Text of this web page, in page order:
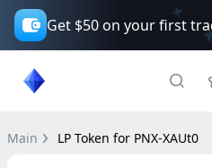
Get $50 on your first
Main LP Token for PNX-XAUt0